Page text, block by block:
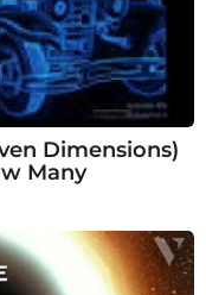
Dimensions)
Many